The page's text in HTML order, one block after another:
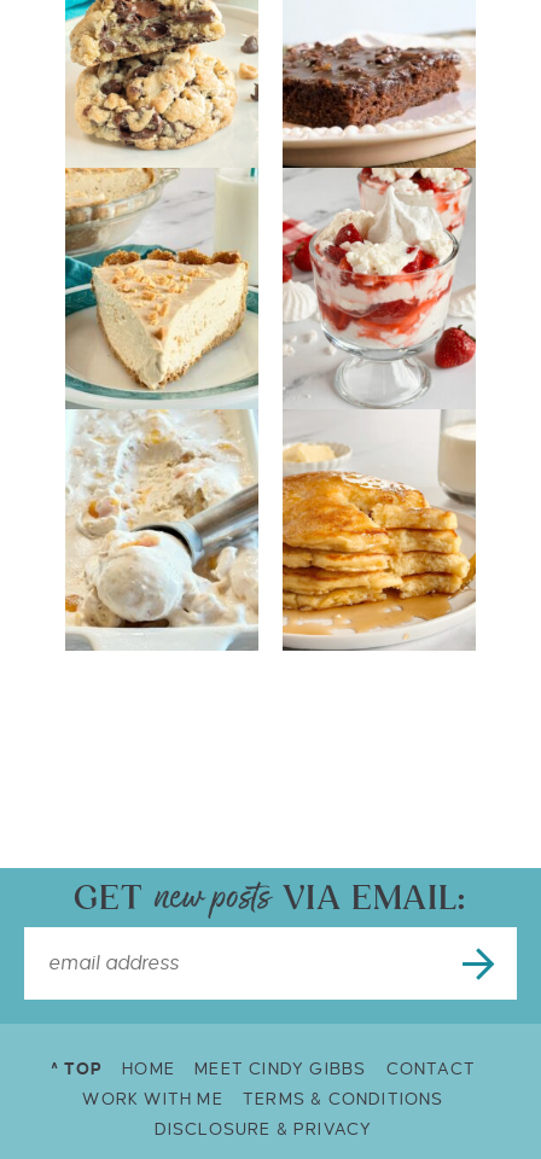
GET VIA EMAIL:
^ TOP HOME MEET CINDY GIBBS
CONTACT
WORK WITH ME
TERMS & CONDITIONS
DISCLOSURE & PRIVACY